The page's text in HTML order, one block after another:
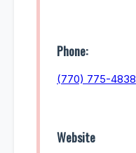
Phone:
(770) 775-4838
Website